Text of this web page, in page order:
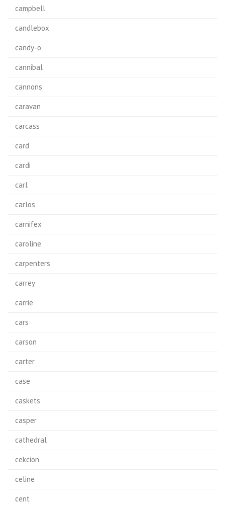
campbell
candlebox
candy-o
cannibal
cannons
caravan
carcass
card
cardi
carl
carlos
carnifex
caroline
carpenters
carrey
carrie
cars
carson
carter
case
caskets
casper
cathedral
cekcion
celine
cent